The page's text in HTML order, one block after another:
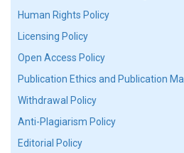
Human Rights Policy
Licensing Policy
Open Access Policy
Publication Ethics and Publication
Withdrawal Policy
Anti-Plagiarism Policy
Editorial Policy